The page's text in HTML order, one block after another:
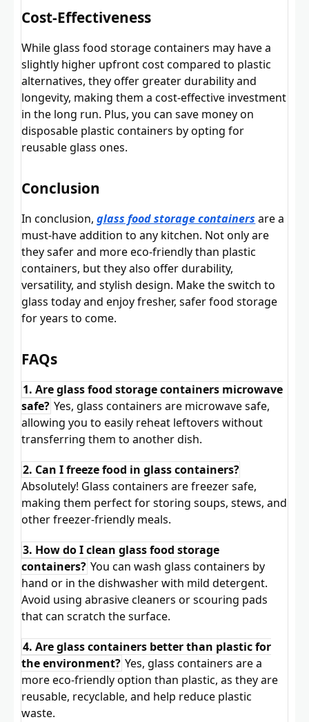
Cost-Effectiveness
While glass food storage containers may have a
slightly higher upfront cost compared to plastic
alternatives, they offer greater durability and
longevity, making them a cost-effective investment
in the long run. Plus, you can save money on
disposable plastic containers by opting for
reusable glass ones.
Conclusion
In conclusion,glass food storage containers are a
must-have addition to any kitchen. Not only are
they safer and more eco-friendly than plastic
containers, but they also offer durability,
versatility, and stylish design. Make the switch to
glass today and enjoy fresher, safer food storage
for years to come.
FAQs
1. Are glass food storage containers microwave
safe? Yes, glass containers are microwave safe,
allowing you to easily reheat leftovers without
transferring them to another dish.
2. Can I freeze food in glass containers?
Absolutely! Glass containers are freezer safe,
making them perfect for storing soups, stews, and
other freezer-friendly meals.
3. How do I clean glass food storage
containers? You can wash glass containers by
hand or in the dishwasher with mild detergent.
Avoid using abrasive cleaners or scouring pads
that can scratch the surface.
4. Are glass containers better than plastic for
the environment? Yes, glass containers are a
more eco-friendly option than plastic, as they are
reusable, recyclable, and help reduce plastic
waste.